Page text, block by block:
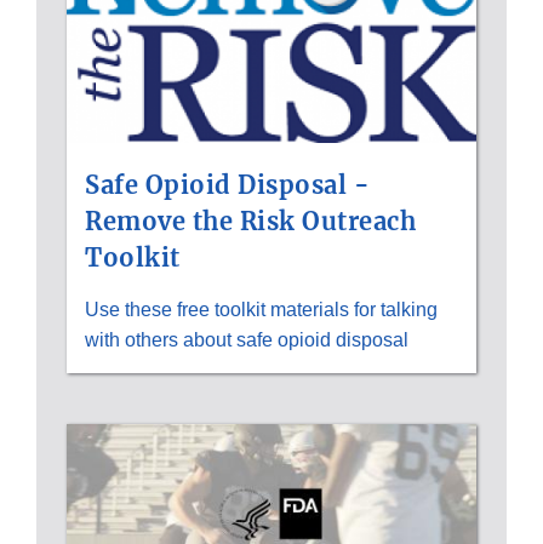
Safe Opioid Disposal -
Remove the Risk Outreach
Toolkit
Use these free toolkit materials for talking
with others about safe opioid disposal